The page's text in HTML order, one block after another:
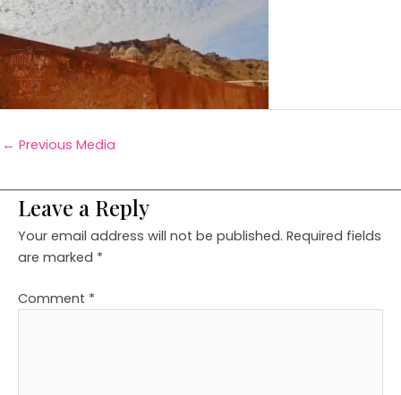
← Previous Media
Leave a Reply
Your email address will not be published. Required fields
are marked *
Comment *